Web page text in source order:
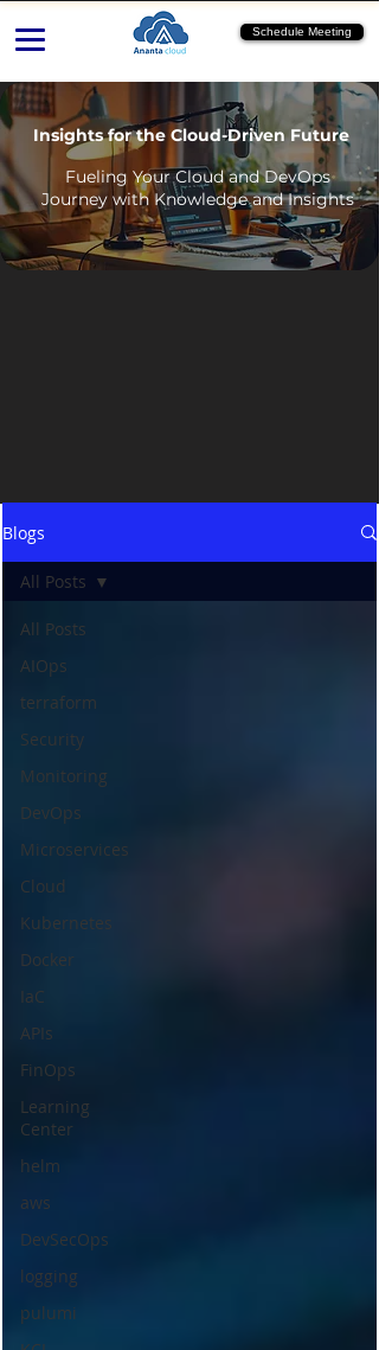
Schedule Meeting
Insights for the Cloud-Driven Future
Fueling Your Cloud and DevOps
Journey with Knowledge and Insights
Blogs
All Posts
AIOps
terraform
Security
Monitoring
DevOps
Microservices
Cloud
Kubernetes
Docker
IaC
APIs
FinOps
Learning
Center
helm
aws
DevSecOps
logging
pulumi
All Posts